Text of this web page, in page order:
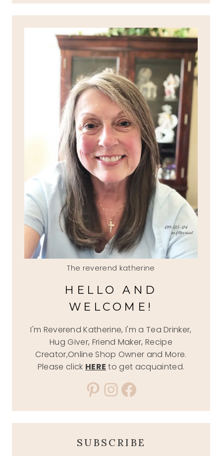
The reverend katherine
HELLO AND
WELCOME!
I'm Reverend Katherine, I'm a Tea Drinker,
Hug Giver, Friend Maker, Recipe
Creator,Online Shop Owner and More.
Please click HERE to get acquainted.
Pinterest
Instagram
Facebook
SUBSCRIBE